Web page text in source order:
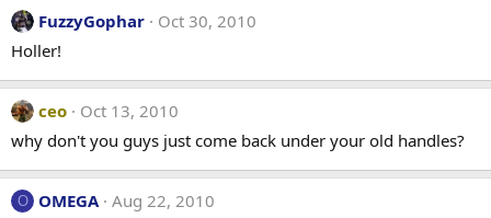
FuzzyGophar
Oct 30, 2010
Holler!
ceo
Oct 13, 2010
why don't you guys just come back under your old handles?
O OMEGA Aug 22, 2010